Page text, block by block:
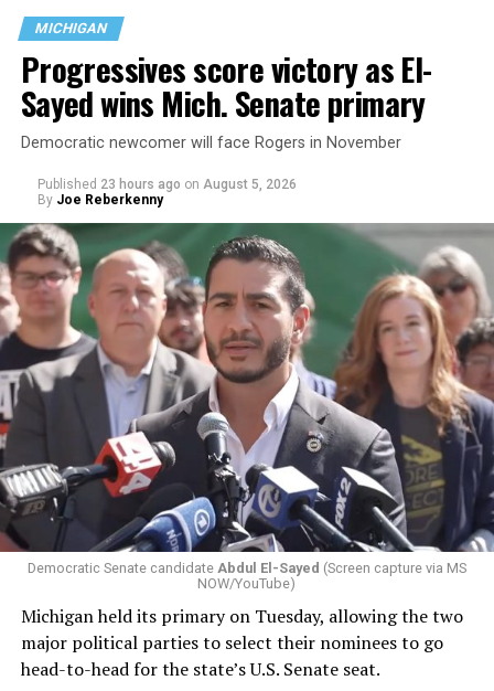
MICHIGAN
Progressives score victory as El-
Sayed wins Mich. Senate primary
Democratic newcomer will face Rogers in November
Published 23 hours ago on August 5, 2026
By Joe Reberkenny
Democratic Senate candidate Abdul El-Sayed (Screen capture via MS
NOW/YouTube)
Michigan held its primary on Tuesday, allowing the two
major political parties to select their nominees to go
head-to-head for the state’s U.S. Senate seat.